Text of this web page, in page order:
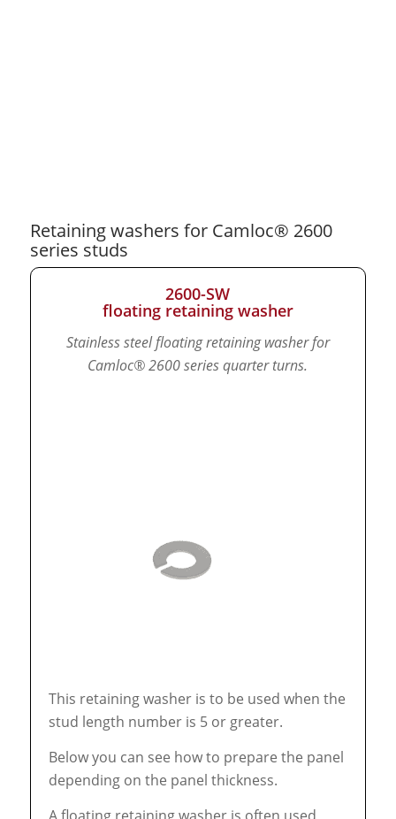
Retaining washers for Camloc® 2600
series studs
2600-SW
floating retaining washer
Stainless steel floating retaining washer for
Camloc® 2600 series quarter turns.
This retaining washer is to be used when the
stud length number is 5 or greater.
Below you can see how to prepare the panel
depending on the panel thickness.